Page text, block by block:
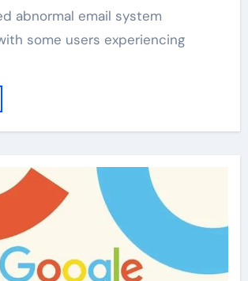
abnormal email system
some users experiencing